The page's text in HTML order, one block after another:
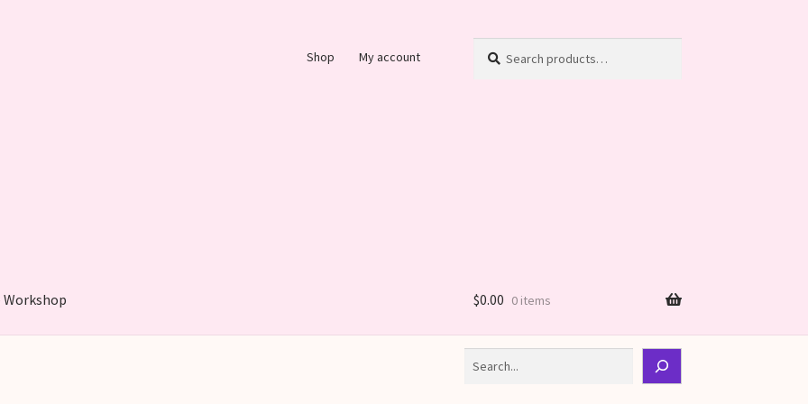
Shop My account
for:
Workshop $0.00 0 items